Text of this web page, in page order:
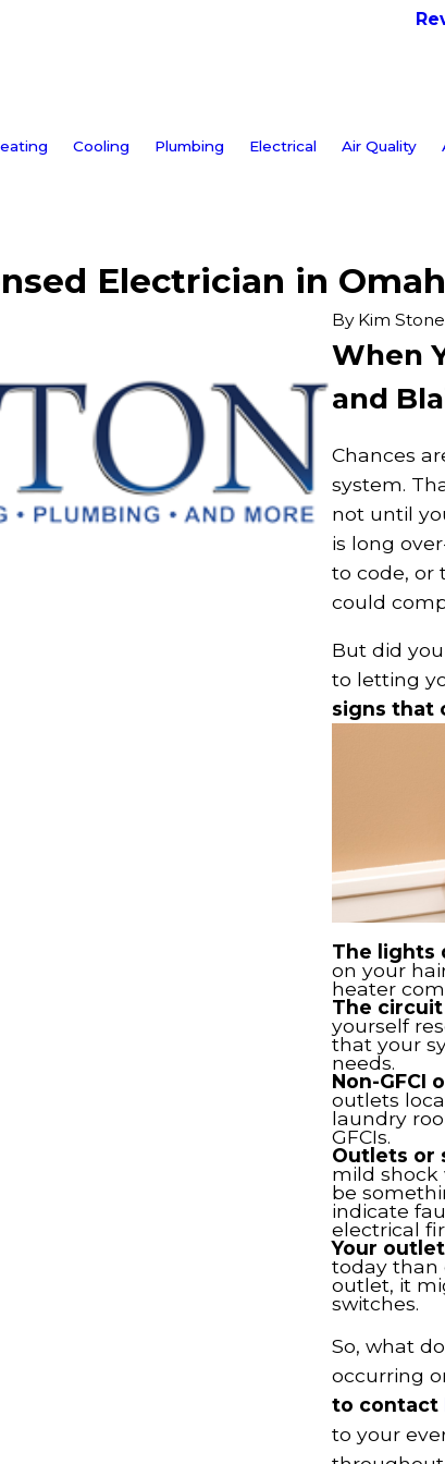
Cooling Plumbing Electrical Air Quality
Electrician in
By Kim
When
and
Chances
system.
not until
is long
to code, or
could
But did
to letting
signs that
The lights
on your
heater
The
yourself
that your
needs.
Non-GFCI
outlets
laundry
GFCIs.
Outlets or
mild shock
be
indicate
electrical
Your
today than
outlet, it
switches.
So, what
occurring
to contact
to your